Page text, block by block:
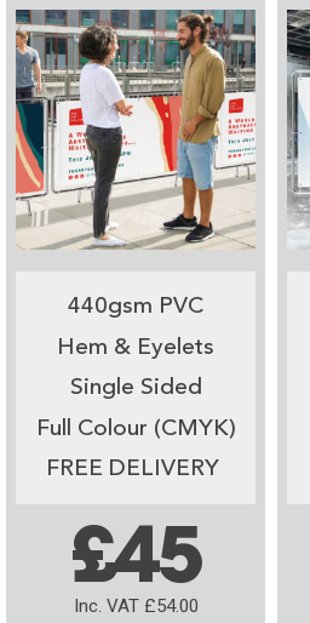
440gsm PVC
Hem & Eyelets
Single Sided
Full Colour (CMYK)
FREE DELIVERY
£45
Inc. VAT £54.00